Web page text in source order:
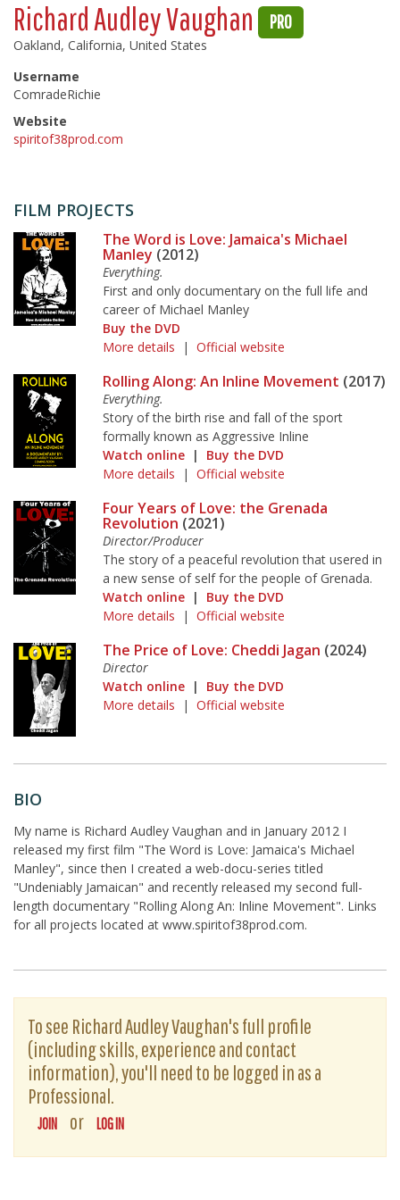
Richard Audley Vaughan PRO
Oakland, California, United States
Username
ComradeRichie
Website
spiritof38prod.com
FILM PROJECTS
The Word is Love: Jamaica's Michael
Manley (2012)
Everything.
First and only documentary on the full life and
career of Michael Manley
Buy the DVD
More details | Official website
Rolling Along: An Inline Movement (2017)
Everything.
Story of the birth rise and fall of the sport
formally known as Aggressive Inline
Watch online | Buy the DVD
More details | Official website
Four Years of Love: the Grenada
Revolution (2021)
Director/Producer
The story of a peaceful revolution that usered in
a new sense of self for the people of Grenada.
Watch online | Buy the DVD
More details | Official website
The Price of Love: Cheddi Jagan (2024)
Director
Watch online | Buy the DVD
More details | Official website
BIO
My name is Richard Audley Vaughan and in January 2012 I
released my first film "The Word is Love: Jamaica's Michael
Manley", since then I created a web-docu-series titled
"Undeniably Jamaican" and recently released my second full-
length documentary "Rolling Along An: Inline Movement". Links
for all projects located at www.spiritof38prod.com.
To see Richard Audley Vaughan's full profile
(including skills, experience and contact
information), you'll need to be logged in as a
Professional.
JOIN or LOG IN